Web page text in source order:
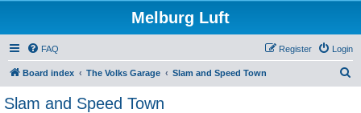
Melburg Luft
FAQ Login
Register
Board index The Volks Garage Slam and Speed Town
Slam and Speed Town